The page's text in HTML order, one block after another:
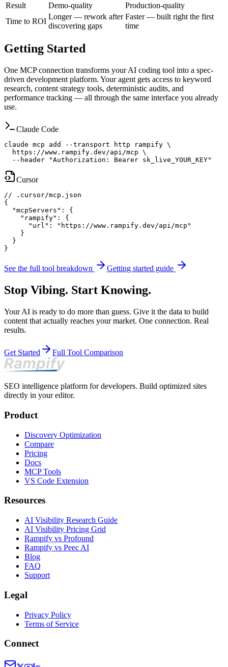
Result
Demo-quality
Production-quality
Time to ROI
Longer — rework after
discovering gaps
Faster — built right the first
time
Getting Started
One MCP connection transforms your AI coding tool into a spec-
driven development platform. Your agent gets access to keyword
research, content strategy tools, deterministic audits, and
performance tracking — all through the same interface you already
use.
Claude Code
claude mcp add --transport http rampify \
  https://www.rampify.dev/api/mcp \
  --header "Authorization: Bearer sk_live_YOUR_KEY"
Cursor
// .cursor/mcp.json
{
  "mcpServers": {
    "rampify": {
      "url": "https://www.rampify.dev/api/mcp"
    }
  }
}
See the full tool breakdown Getting started guide
Stop Vibing. Start Knowing.
Your AI is ready to do more than guess. Give it the data to build
content that actually reaches your market. One connection. Real
results.
Get Started Full Tool Comparison
SEO intelligence platform for developers. Build optimized sites
directly in your editor.
Product
Discovery Optimization
Compare
Pricing
Docs
MCP Tools
VS Code Extension
Resources
AI Visibility Research Guide
AI Visibility Pricing Grid
Rampify vs Profound
Rampify vs Peec AI
Blog
FAQ
Support
Legal
Privacy Policy
Terms of Service
Connect